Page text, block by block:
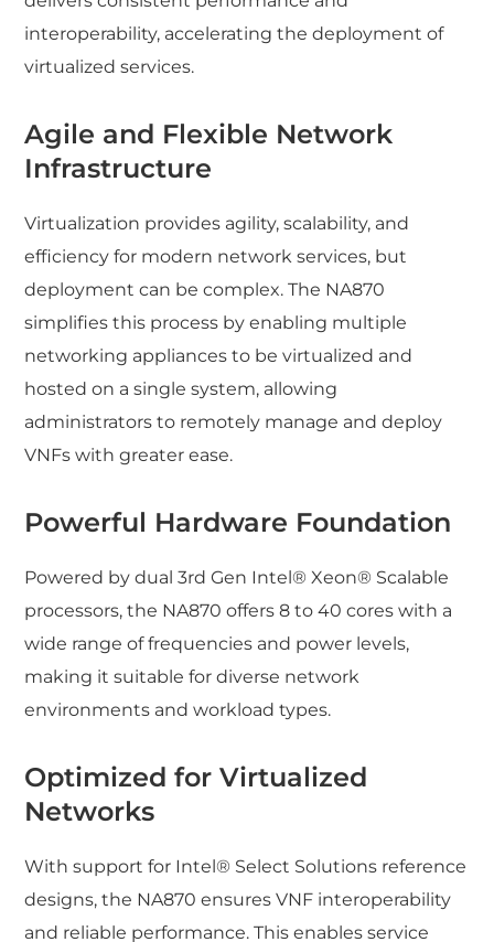
interoperability, accelerating the deployment of
virtualized services.
Agile and Flexible Network
Infrastructure
Virtualization provides agility, scalability, and
efficiency for modern network services, but
deployment can be complex. The NA870
simplifies this process by enabling multiple
networking appliances to be virtualized and
hosted on a single system, allowing
administrators to remotely manage and deploy
VNFs with greater ease.
Powerful Hardware Foundation
Powered by dual 3rd Gen Intel® Xeon® Scalable
processors, the NA870 offers 8 to 40 cores with a
wide range of frequencies and power levels,
making it suitable for diverse network
environments and workload types.
Optimized for Virtualized
Networks
With support for Intel® Select Solutions reference
designs, the NA870 ensures VNF interoperability
and reliable performance. This enables service